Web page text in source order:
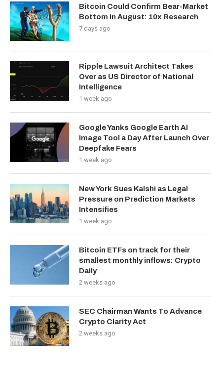
Bitcoin Could Confirm Bear-Market
Bottom in August: 10x Research
7 days ago
Ripple Lawsuit Architect Takes
Over as US Director of National
Intelligence
1 week ago
Google Yanks Google Earth AI
Image Tool a Day After Launch Over
Deepfake Fears
1 week ago
New York Sues Kalshi as Legal
Pressure on Prediction Markets
Intensifies
1 week ago
Bitcoin ETFs on track for their
smallest monthly inflows: Crypto
Daily
2 weeks ago
SEC Chairman Wants To Advance
Crypto Clarity Act
2 weeks ago